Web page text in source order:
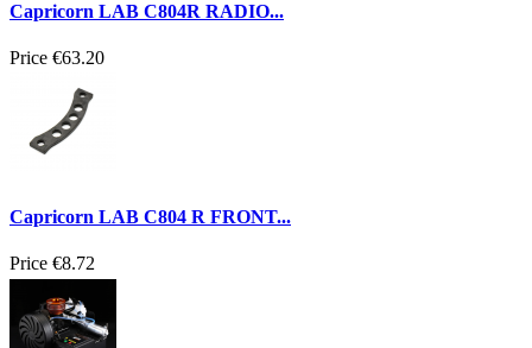
Capricorn LAB C804R RADIO...
Price €63.20
Capricorn LAB C804 R FRONT...
Price €8.72